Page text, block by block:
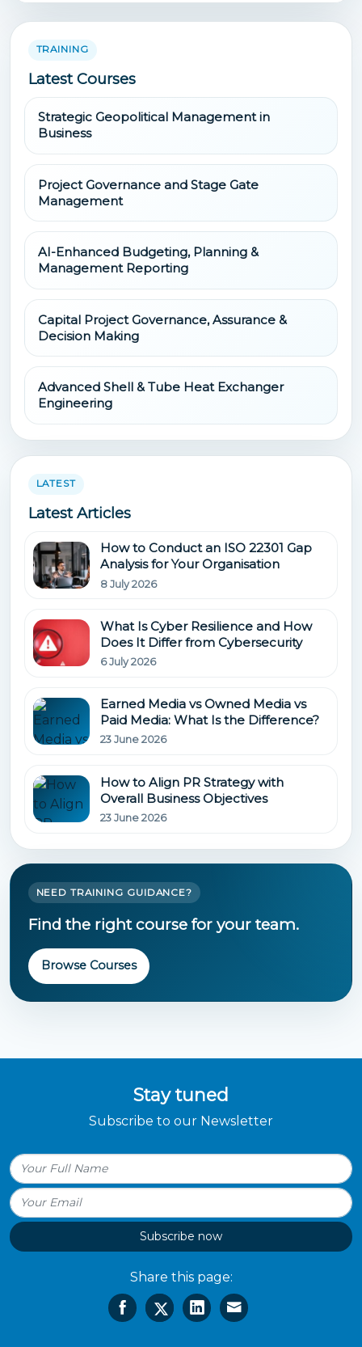
TRAINING
Latest Courses
Strategic Geopolitical Management in
Business
Project Governance and Stage Gate
Management
AI-Enhanced Budgeting, Planning &
Management Reporting
Capital Project Governance, Assurance &
Decision Making
Advanced Shell & Tube Heat Exchanger
Engineering
LATEST
Latest Articles
How to Conduct an ISO 22301 Gap
Analysis for Your Organisation
8 July 2026
What Is Cyber Resilience and How
Does It Differ from Cybersecurity
6 July 2026
Earned Media vs Owned Media vs
Paid Media: What Is the Difference?
23 June 2026
How to Align PR Strategy with
Overall Business Objectives
23 June 2026
NEED TRAINING GUIDANCE?
Find the right course for your team.
Browse Courses
Stay tuned
Subscribe to our Newsletter
Subscribe now
Share this page: